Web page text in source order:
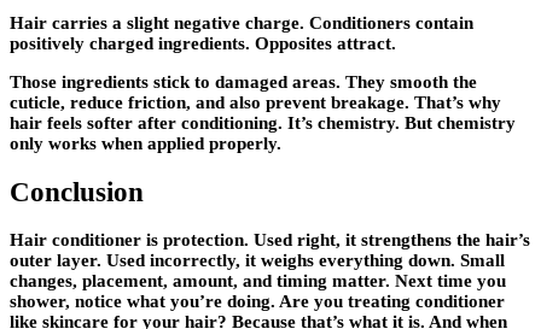
Hair carries a slight negative charge. Conditioners contain
positively charged ingredients. Opposites attract.
Those ingredients stick to damaged areas. They smooth the
cuticle, reduce friction, and also prevent breakage. That’s why
hair feels softer after conditioning. It’s chemistry. But chemistry
only works when applied properly.
Conclusion
Hair conditioner is protection. Used right, it strengthens the hair’s
outer layer. Used incorrectly, it weighs everything down. Small
changes, placement, amount, and timing matter. Next time you
shower, notice what you’re doing. Are you treating conditioner
like skincare for your hair? Because that’s what it is. And when